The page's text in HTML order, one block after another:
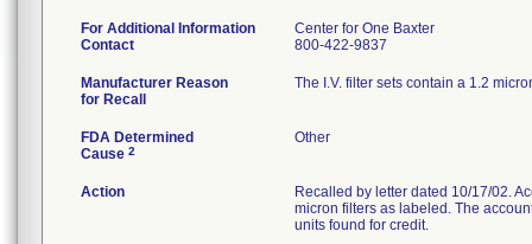
For Additional Information
Contact
Center for One Baxter
800-422-9837
Manufacturer Reason
for Recall
The I.V. filter sets contain a 1.2
FDA Determined
Cause 2
Other
Action
Recalled by letter dated 10/17/02.
micron filters as labeled. The
units found for credit.